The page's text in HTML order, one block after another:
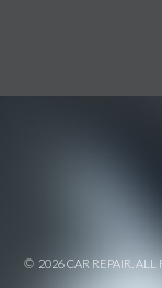
© 2026CAR REPAIR .